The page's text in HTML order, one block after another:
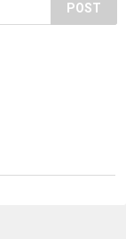
POST